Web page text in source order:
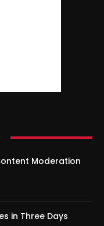
Moderation
in Three Days